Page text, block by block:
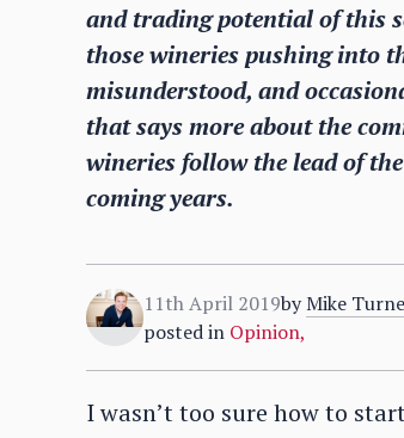
and trading potential of this
those wineries pushing into
misunderstood, and
that says more about the
wineries follow the lead of
coming years.
11th April 2019byMike
posted in Opinion,
I wasn’t too sure how to